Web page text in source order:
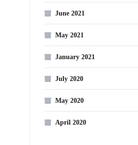
June 2021
May 2021
January 2021
July 2020
May 2020
April 2020